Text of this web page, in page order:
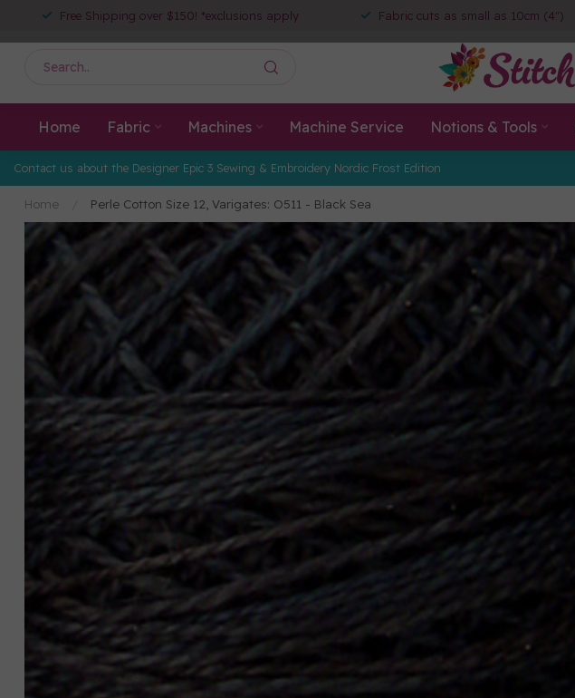
Free Shipping over $150! *exclusions apply Fabric cuts as small as 10cm (4")
Home Fabric Machines Machine Service Notions & Tools
Contact us about the Designer Epic 3 Sewing & Embroidery Nordic Frost Edition
Home Perle Cotton Size 12, Varigates: O511 - Black Sea